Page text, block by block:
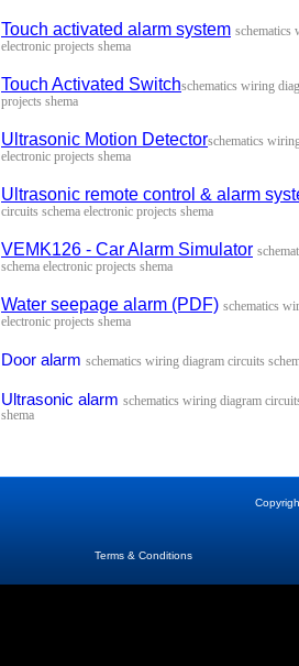
Touch activated alarm system schematics
electronic projects shema
Touch Activated Switchschematics wiring
projects shema
Ultrasonic Motion Detectorschematics
electronic projects shema
Ultrasonic remote control & alarm
circuits schema electronic projects shema
VEMK126 - Car Alarm Simulator s
schema electronic projects shema
Water seepage alarm (PDF) schematics
electronic projects shema
Door alarm schematics wiring diagram circuits
Ultrasonic alarm schematics wiring diagram
shema
Terms & Conditions